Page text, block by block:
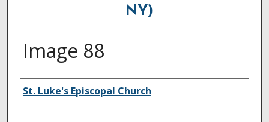
NY)
Image 88
Creator
St. Luke's Episcopal Church